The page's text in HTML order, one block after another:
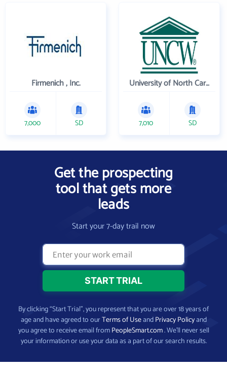
Firmenich , Inc.
7,000 SD
University of North Carolina Wilmington
7,010 SD
Get the prospecting
tool that gets more
leads
Start your 7-day trail now
By clicking “Start Trial”, you represent that you are over 18 years of
age and have agreed to ourTerms of UseandPrivacy Policyand
you agree to receive email fromPeopleSmart.com. We’ll never sell
your information or use your data as a part of our search results.